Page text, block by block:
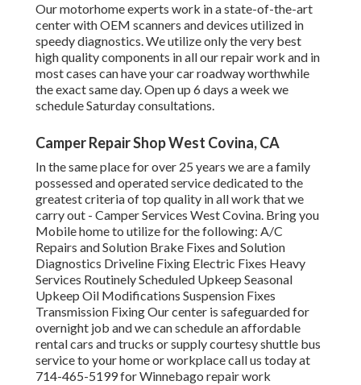
Our motorhome experts work in a state-of-the-art
center with OEM scanners and devices utilized in
speedy diagnostics. We utilize only the very best
high quality components in all our repair work and in
most cases can have your car roadway worthwhile
the exact same day. Open up 6 days a week we
schedule Saturday consultations.
Camper Repair Shop West Covina, CA
In the same place for over 25 years we are a family
possessed and operated service dedicated to the
greatest criteria of top quality in all work that we
carry out - Camper Services West Covina. Bring you
Mobile home to utilize for the following: A/C
Repairs and Solution Brake Fixes and Solution
Diagnostics Driveline Fixing Electric Fixes Heavy
Services Routinely Scheduled Upkeep Seasonal
Upkeep Oil Modifications Suspension Fixes
Transmission Fixing Our center is safeguarded for
overnight job and we can schedule an affordable
rental cars and trucks or supply courtesy shuttle bus
service to your home or workplace call us today at
714-465-5199 forWinnebago repair work